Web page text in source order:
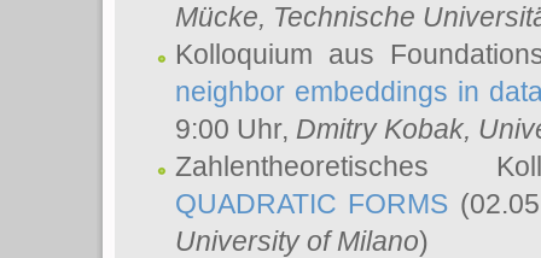
Mücke, Technische
Kolloquium aus
neighbor embeddings in
9:00 Uhr, Dmitry Kobak,
Zahlentheoretisches
QUADRATIC FORMS
University of Milano)